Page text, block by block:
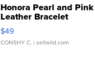
Honora Pearl and Pink
Leather Bracelet
Adjustable Buckle Clo...
$49
CONSHY C. | sellwild.com